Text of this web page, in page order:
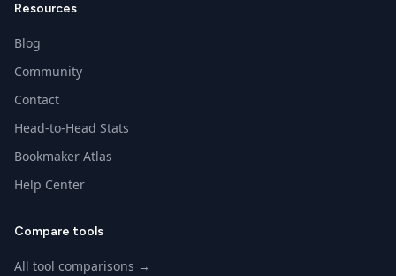
Resources
Blog
Community
Contact
Head-to-Head Stats
Bookmaker Atlas
Help Center
Compare tools
All tool comparisons →